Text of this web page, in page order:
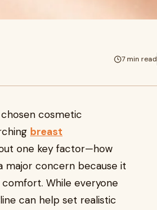
7 min read
cosmetic
breast
one key factor—how
major concern because it
While everyone
can help set realistic